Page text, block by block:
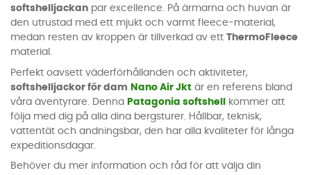
softshelljackan par excellence. På ärmarna och huvan är
den utrustad med ett mjukt och varmt fleece-material,
medan resten av kroppen är tillverkad av ett ThermoFleece
material.
Perfekt oavsett väderförhållanden och aktiviteter,
softshelljackor för dam Nano Air Jkt är en referens bland
våra äventyrare. Denna Patagonia softshell
kommer att
följa med dig på alla dina bergsturer. Hållbar, teknisk,
vattentät och andningsbar, den har alla kvaliteter för långa
expeditionsdagar.
Behöver du mer information och råd för att välja din